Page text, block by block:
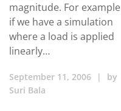
magnitude. For example
if we have a simulation
where a load is applied
linearly…
September 11, 2006 |
by
Suri Bala